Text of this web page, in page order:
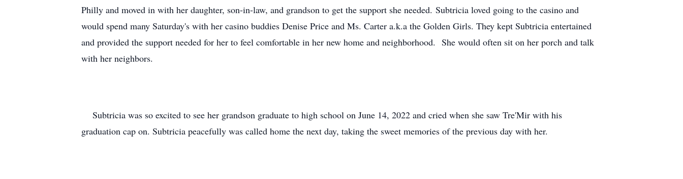
Philly and moved in with her daughter, son-in-law, and grandson to get the support she needed. Subtricia loved going to the casino and
would spend many Saturday's with her casino buddies Denise Price and Ms. Carter a.k.a the Golden Girls. They kept Subtricia entertained
and provided the support needed for her to feel comfortable in her new home and neighborhood. She would often sit on her porch and talk
with her neighbors.
Subtricia was so excited to see her grandson graduate to high school on June 14, 2022 and cried when she saw Tre'Mir with his
graduation cap on. Subtricia peacefully was called home the next day, taking the sweet memories of the previous day with her.